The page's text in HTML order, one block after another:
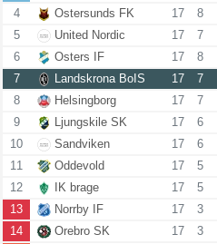
4
Ostersunds FK 17 8
5
United Nordic 17 7
6
Osters IF 17 8
7
Landskrona BoIS 17 7
8
Helsingborg 17 7
9
Ljungskile SK 17 6
10
Sandviken 17 6
11
Oddevold 17 5
12
IK brage 17 5
13
Norrby IF 17 3
14
Orebro SK 17 3